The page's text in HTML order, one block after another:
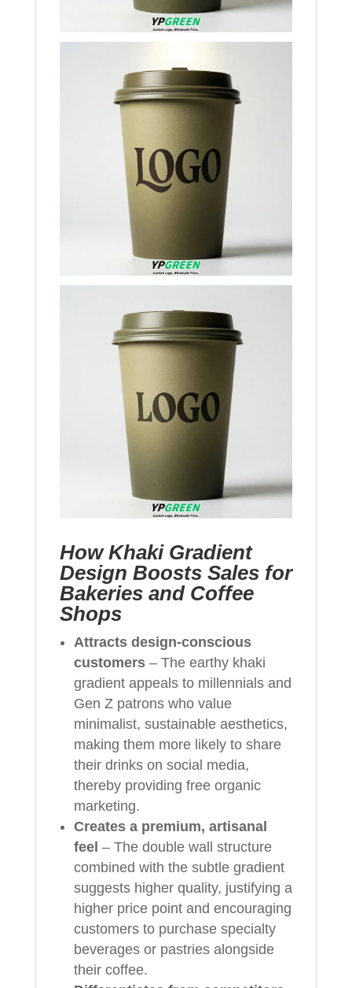
How Khaki Gradient
Design Boosts Sales for
Bakeries and Coffee
Shops
Attracts design-conscious
customers– The earthy khaki
gradient appeals to millennials and
Gen Z patrons who value
minimalist, sustainable aesthetics,
making them more likely to share
their drinks on social media,
thereby providing free organic
marketing.
Creates a premium, artisanal
feel – The double wall structure
combined with the subtle gradient
suggests higher quality, justifying a
higher price point and encouraging
customers to purchase specialty
beverages or pastries alongside
their coffee.